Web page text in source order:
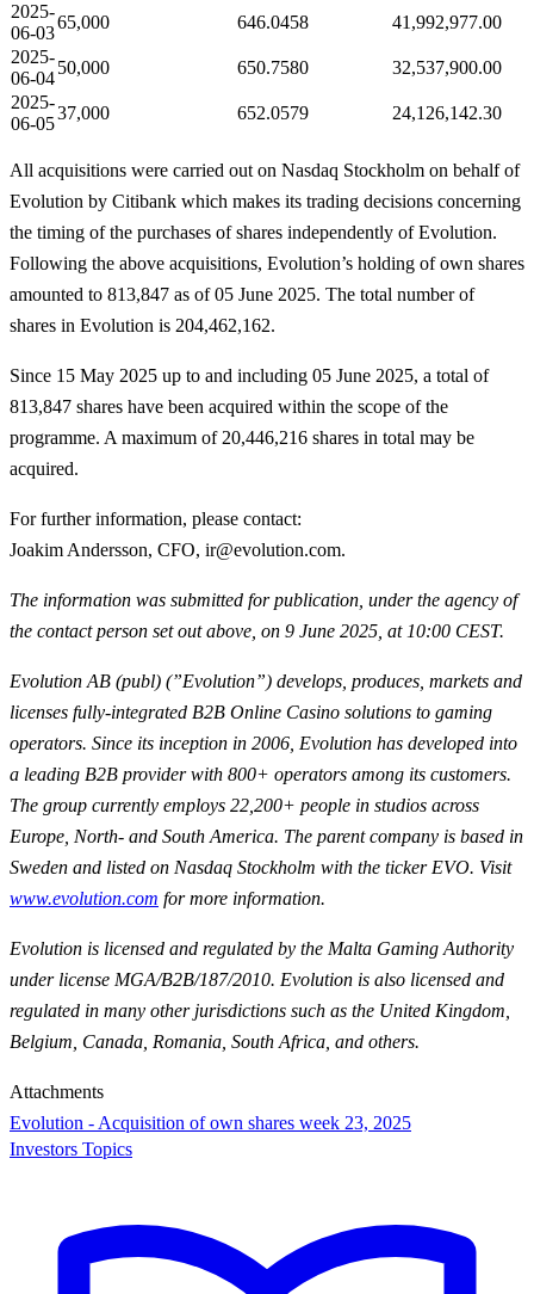
2025-
06-03
65,000 646.0458
41,992,977.00
2025-
06-04
50,000 650.7580
32,537,900.00
2025-
06-05
37,000 652.0579 24,126,142.30
All acquisitions were carried out on Nasdaq Stockholm on behalf of
Evolution by Citibank which makes its trading decisions concerning
the timing of the purchases of shares independently of Evolution.
Following the above acquisitions, Evolution’s holding of own shares
amounted to 813,847 as of 05 June 2025. The total number of
shares in Evolution is 204,462,162.
Since 15 May 2025 up to and including 05 June 2025, a total of
813,847 shares have been acquired within the scope of the
programme. A maximum of 20,446,216 shares in total may be
acquired.
For further information, please contact:
Joakim Andersson, CFO, ir@evolution.com.
The information was submitted for publication, under the agency of
the contact person set out above, on 9 June 2025, at 10:00 CEST.
Evolution AB (publ) (”Evolution”) develops, produces, markets and
licenses fully-integrated B2B Online Casino solutions to gaming
operators. Since its inception in 2006, Evolution has developed into
a leading B2B provider with 800+ operators among its customers.
The group currently employs 22,200+ people in studios across
Europe, North- and South America. The parent company is based in
Sweden and listed on Nasdaq Stockholm with the ticker EVO. Visit
www.evolution.com for more information.
Evolution is licensed and regulated by the Malta Gaming Authority
under license MGA/B2B/187/2010. Evolution is also licensed and
regulated in many other jurisdictions such as the United Kingdom,
Belgium, Canada, Romania, South Africa, and others.
Attachments
Evolution - Acquisition of own shares week 23, 2025
Investors Topics